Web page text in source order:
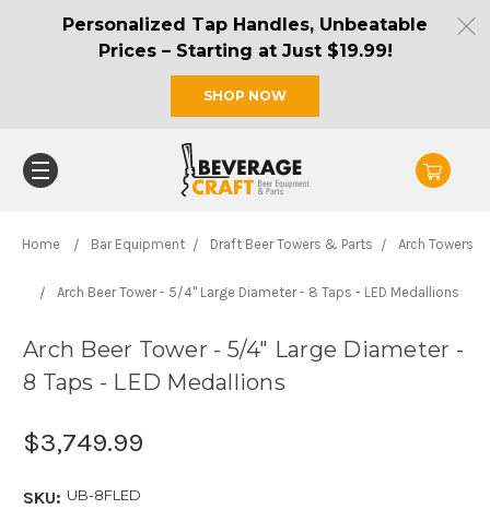
Personalized Tap Handles, Unbeatable
Prices – Starting at Just $19.99!
SHOP NOW
Home Bar Equipment Draft Beer Towers & Parts Arch Towers
Arch Beer Tower - 5/4" Large Diameter - 8 Taps - LED Medallions
Arch Beer Tower - 5/4" Large Diameter -
8 Taps - LED Medallions
$3,749.99
SKU: UB-8FLED